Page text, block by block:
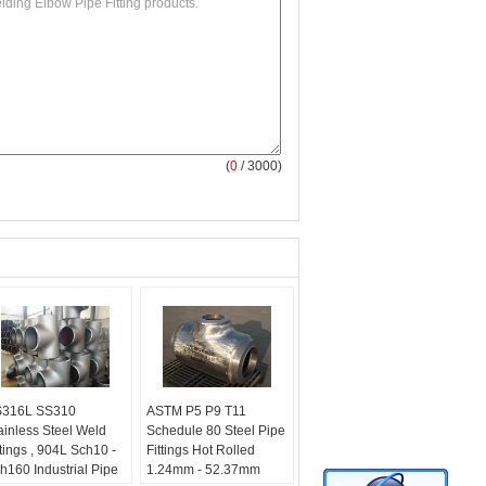
(0 / 3000)
SS310
Steel Weld
, 904L Sch10 -
Industrial Pipe
ASTM P5 P9 T11
Schedule 80 Steel Pipe
Fittings Hot Rolled
1.24mm - 52.37mm